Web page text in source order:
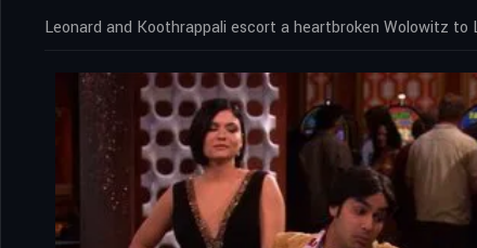
Leonard and Koothrappali escort a heartbroken Wolowitz